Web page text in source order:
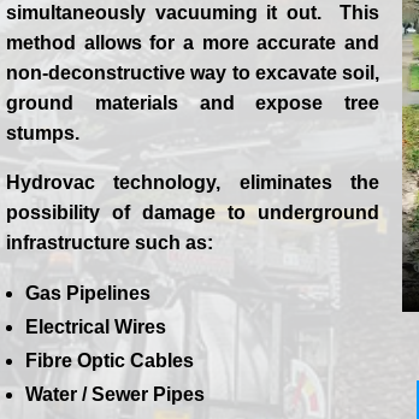
simultaneously vacuuming it out. This
method allows for a more accurate and
non-deconstructive way to excavate soil,
ground materials and expose tree
stumps.
Hydrovac technology, eliminates the
possibility of damage to underground
infrastructure such as:
Gas Pipelines
Electrical Wires
Fibre Optic Cables
Water / Sewer Pipes